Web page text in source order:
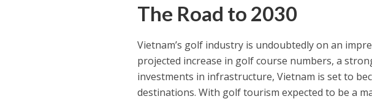
The Road to 2030
Vietnam’s golf industry is undoubtedly on an
projected increase in golf course numbers, a
investments in infrastructure, Vietnam is set to
destinations. With golf tourism expected to be a